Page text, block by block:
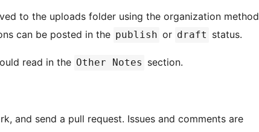
to the uploads folder using the organization method
can be posted in the publish or draft status.
read in the Other Notes section.
and send a pull request. Issues and comments are